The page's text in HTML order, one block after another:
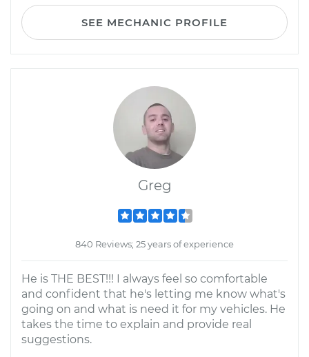
SEE MECHANIC PROFILE
Greg
840 Reviews; 25 years of experience
He is THE BEST!!! I always feel so comfortable
and confident that he's letting me know what's
going on and what is need it for my vehicles. He
takes the time to explain and provide real
suggestions.